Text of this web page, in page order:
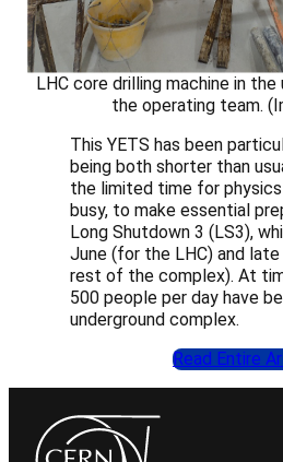
LHC core drilling machine in
the operating team.
This YETS has been
being both shorter than
the limited time for physics
busy, to make essential
Long Shutdown 3 (LS3),
June (for the LHC) and
rest of the complex). At
500 people per day have
underground complex.
Read Entire